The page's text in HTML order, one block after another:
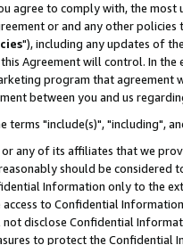
agree to comply with, the
or and any other
"), including any updates of
Agreement will control. In
program that agreement
between you and us
terms "include(s)", "including",
any of its affiliates that we
should be considered
Information only to the
to Confidential
not disclose Confidential
to protect the Confidential